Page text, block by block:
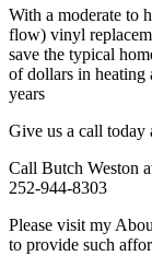
With a moderate to
flow) vinyl
save the typical
of dollars in heating
years
Give us a call today
Call Butch Weston
252-944-8303
Please visit my
to provide such